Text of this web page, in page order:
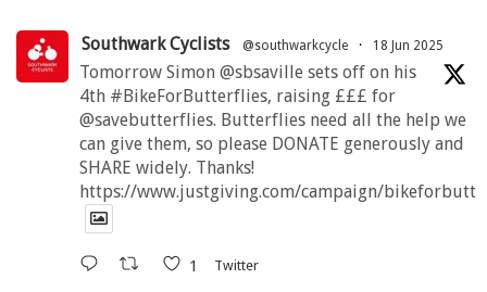
Southwark Cyclists @southwarkcycle · 18 Jun 2025
Tomorrow Simon @sbsaville sets off on his
4th #BikeForButterflies, raising £££ for
@savebutterflies. Butterflies need all the help we
can give them, so please DONATE generously and
SHARE widely. Thanks!
https://www.justgiving.com/campaign/
1 Twitter